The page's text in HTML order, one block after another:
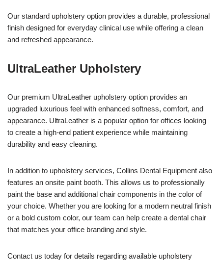
Our standard upholstery option provides a durable, professional
finish designed for everyday clinical use while offering a clean
and refreshed appearance.
UltraLeather Upholstery
Our premium UltraLeather upholstery option provides an
upgraded luxurious feel with enhanced softness, comfort, and
appearance. UltraLeather is a popular option for offices looking
to create a high-end patient experience while maintaining
durability and easy cleaning.
In addition to upholstery services, Collins Dental Equipment also
features an onsite paint booth. This allows us to professionally
paint the base and additional chair components in the color of
your choice. Whether you are looking for a modern neutral finish
or a bold custom color, our team can help create a dental chair
that matches your office branding and style.
Contact us today for details regarding available upholstery